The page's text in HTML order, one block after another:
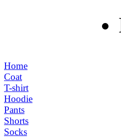
Home
Coat
T-shirt
Hoodie
Pants
Shorts
Socks